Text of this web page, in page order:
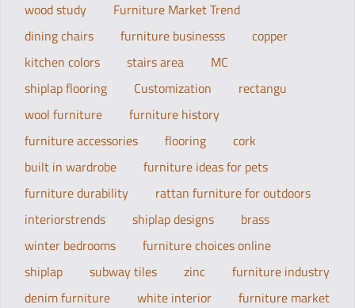
wood study
Furniture Market Trend
dining chairs
furniture businesss
copper
kitchen colors
stairs area
MC
shiplap flooring
Customization
rectangu
wool furniture
furniture history
furniture accessories
flooring
cork
built in wardrobe
furniture ideas for pets
furniture durability
rattan furniture for outdoors
interiorstrends
shiplap designs
brass
winter bedrooms
furniture choices online
shiplap
subway tiles zinc
furniture industry
denim furniture
white interior
furniture market